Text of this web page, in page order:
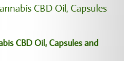
CBD Oil, Capsules and